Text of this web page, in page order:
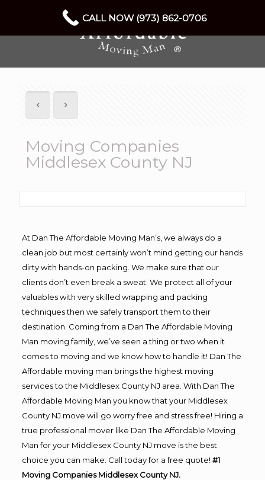
Moving Companies
Middlesex County NJ
At Dan The Affordable Moving Man’s, we always do a
clean job but most certainly won’t mind getting our hands
dirty with hands-on packing. We make sure that our
clients don’t even break a sweat. We protect all of your
valuables with very skilled wrapping and packing
techniques then we safely transport them to their
destination. Coming from a Dan The Affordable Moving
Man moving family, we’ve seen a thing or two when it
comes to moving and we know how to handle it! Dan The
Affordable moving man brings the highest moving
services to the Middlesex County NJ area. With Dan The
Affordable Moving Man you know that your Middlesex
County NJ move will go worry free and stress free! Hiring a
true professional mover like Dan The Affordable Moving
Man for your Middlesex County NJ move is the best
choice you can make. Call today for a free quote! #1
Moving Companies Middlesex County NJ.
CALL NOW (973) 862-0706